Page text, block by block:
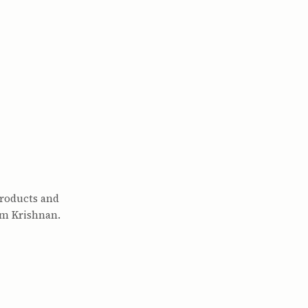
and
Krishnan.